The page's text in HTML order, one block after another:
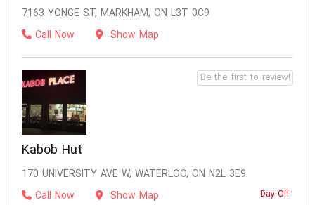
7163 YONGE ST, MARKHAM, ON L3T 0C9
Call Now
Show Map
Kabob Hut
170 UNIVERSITY AVE W, WATERLOO, ON N2L 3E9
Call Now
Show Map Day Off
Be the first to review!